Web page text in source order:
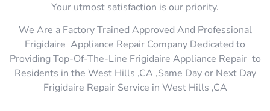
Your utmost satisfaction is our priority.
We Are a Factory Trained Approved And Professional
Frigidaire Appliance Repair Company Dedicated to
Providing Top-Of-The-Line Frigidaire Appliance Repair to
Residents in the West Hills ,CA ,Same Day or Next Day
Frigidaire Repair Service in West Hills ,CA